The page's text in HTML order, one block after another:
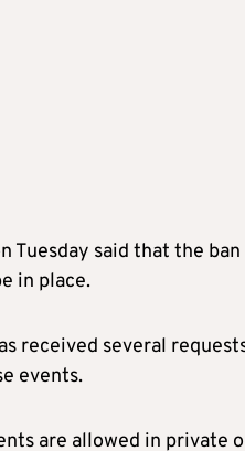
Tuesday said that the
in place.
received several
events.
are allowed in private